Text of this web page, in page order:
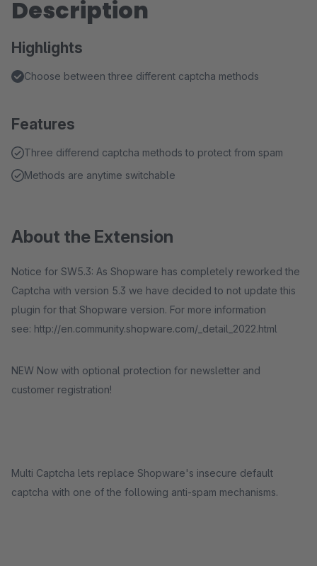
Description
Highlights
Choose between three different captcha methods
Features
Three differend captcha methods to protect from spam
Methods are anytime switchable
About the Extension
Notice for SW5.3: As Shopware has completely reworked the
Captcha with version 5.3 we have decided to not update this
plugin for that Shopware version. For more information
see: http://en.community.shopware.com/_detail_2022.html
NEW Now with optional protection for newsletter and
customer registration!
Multi Captcha lets replace Shopware's insecure default
captcha with one of the following anti-spam mechanisms.